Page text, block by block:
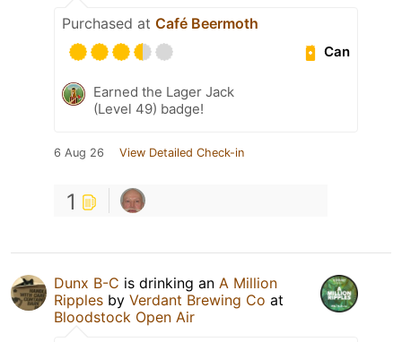
Purchased at Café Beermoth
Can
Earned the Lager Jack
(Level 49) badge!
6 Aug 26 View Detailed Check-in
1
Dunx B-C is drinking an A Million
Ripples by Verdant Brewing Co at
Bloodstock Open Air